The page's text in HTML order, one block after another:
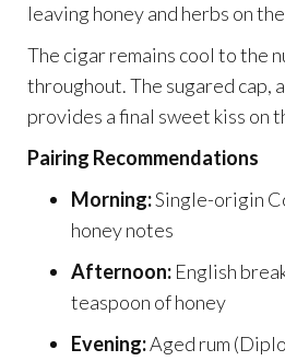
leaving honey and herbs on
The cigar remains cool to the
throughout. The sugared cap,
provides a final sweet kiss on
Pairing Recommendations
Morning:Single-origin
honey notes
Afternoon: English
teaspoon of honey
Evening:Aged rum